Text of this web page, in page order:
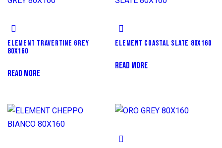
ELEMENT TRAVERTINE GREY
80X160
READ MORE
ELEMENT COASTAL SLATE 80X160
READ MORE